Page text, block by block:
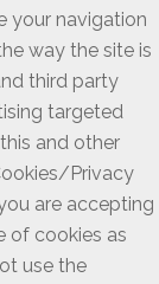
your navigation
way the site is
third party
targeted
and other
Privacy
are accepting
of cookies as
use the